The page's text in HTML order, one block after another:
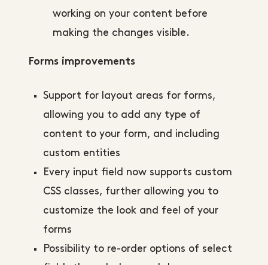
working on your content before
making the changes visible.
Forms improvements
Support for layout areas for forms,
allowing you to add any type of
content to your form, and including
custom entities
Every input field now supports custom
CSS classes, further allowing you to
customize the look and feel of your
forms
Possibility to re-order options of select